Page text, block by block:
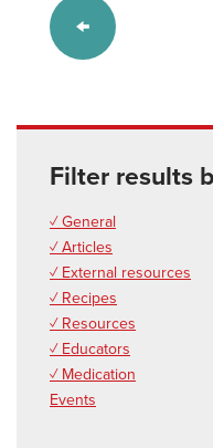
Filter results
✓ General
✓ Articles
✓ External resources
✓ Recipes
✓ Resources
✓ Educators
✓ Medication
Events